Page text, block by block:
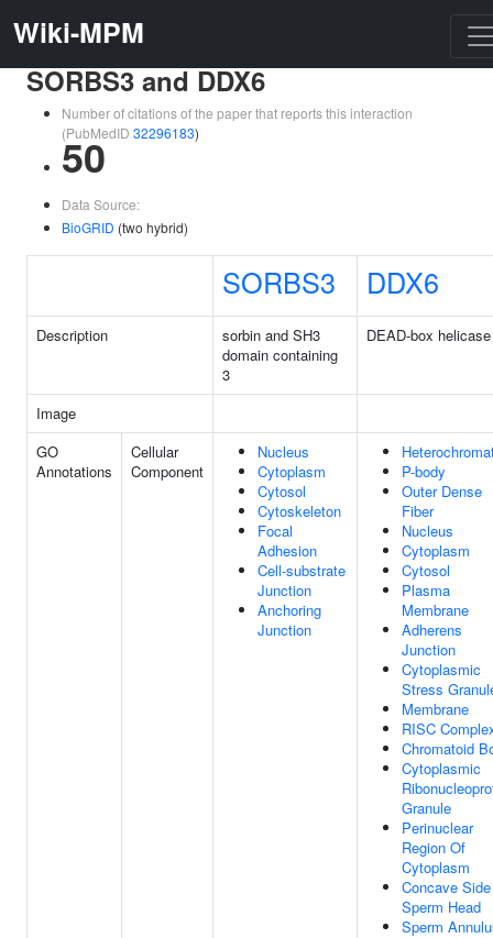
Wiki-MPM
SORBS3 and DDX6
Number of citations of the paper that reports this interaction
(PubMedID 32296183)
50
Data Source:
BioGRID (two hybrid)
SORBS3 DDX6
Description
sorbin and SH3
domain containing
3
DEAD-box
Image
GO
Annotations
Cellular
Component
Nucleus
Cytoplasm
Cytosol
Cytoskeleton
Focal
Adhesion
Cell-substrate
Junction
Anchoring
Junction
P-body
Outer Dense
Fiber
Nucleus
Cytoplasm
Cytosol
Plasma
Membrane
Adherens
Junction
Cytoplasmic
Stress
Membrane
RISC
Chromatoid
Cytoplasmic
Granule
Perinuclear
Region Of
Cytoplasm
Concave
Sperm Head
Sperm